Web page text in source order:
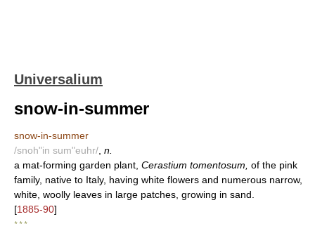
Universalium
snow-in-summer
snow-in-summer
/snoh"in sum"euhr/ n.
a mat-forming garden plant, Cerastium tomentosum, of the pink
family, native to Italy, having white flowers and numerous narrow,
white, woolly leaves in large patches, growing in sand.
[1885-90]
* * *